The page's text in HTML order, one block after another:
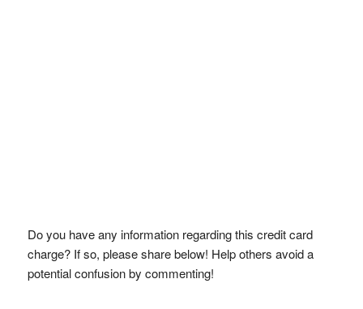
Do you have any information regarding this credit card
charge? If so, please share below! Help others avoid a
potential confusion by commenting!